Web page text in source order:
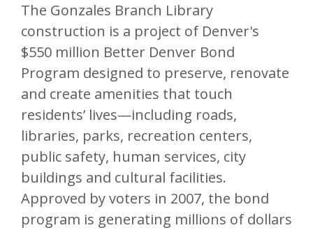
The Gonzales Branch Library
construction is a project of Denver's
$550 million Better Denver Bond
Program designed to preserve, renovate
and create amenities that touch
residents’ lives—including roads,
libraries, parks, recreation centers,
public safety, human services, city
buildings and cultural facilities.
Approved by voters in 2007, the bond
program is generating millions of dollars